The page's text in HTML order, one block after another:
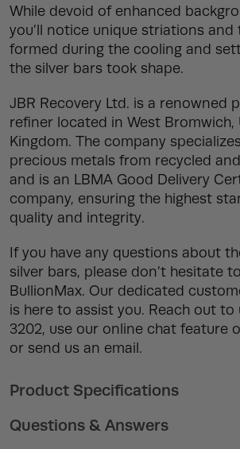
While devoid of enhanced
you’ll notice unique striations
formed during the cooling and
the silver bars took shape.
JBR Recovery Ltd. is a renowned
refiner located in West Bromwich,
Kingdom. The company
precious metals from recycled
and is an LBMA Good Delivery
company, ensuring the highest
quality and integrity.
If you have any questions about
silver bars, please don’t hesitate
BullionMax. Our dedicated
is here to assist you. Reach out
3202, use our online chat feature
or send us an email.
Product Specifications
Questions & Answers